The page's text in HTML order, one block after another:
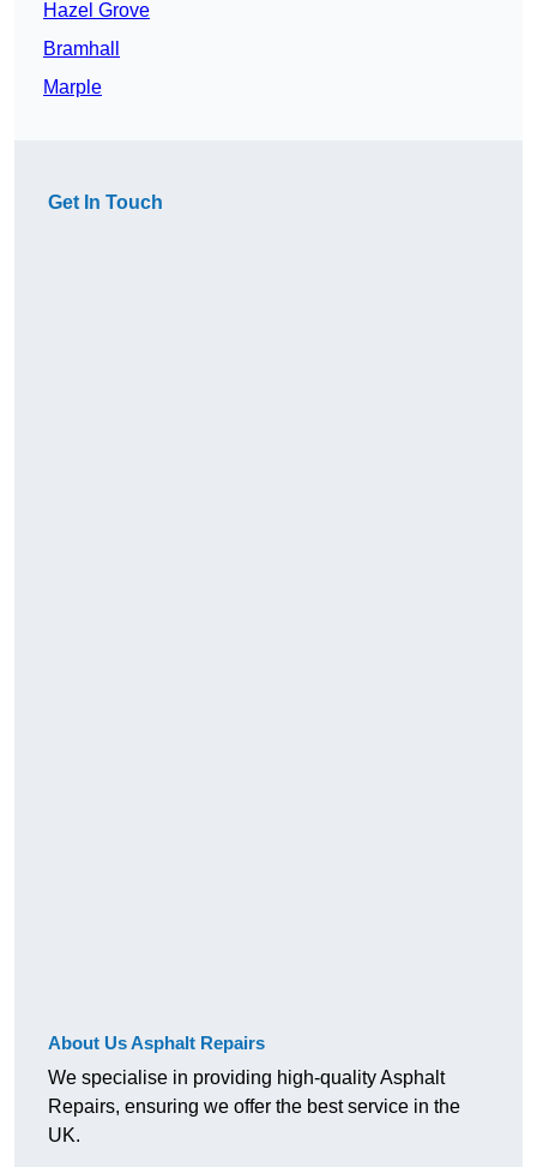
Hazel Grove
Bramhall
Marple
Get In Touch
About Us Asphalt Repairs
We specialise in providing high-quality Asphalt
Repairs, ensuring we offer the best service in the
UK.